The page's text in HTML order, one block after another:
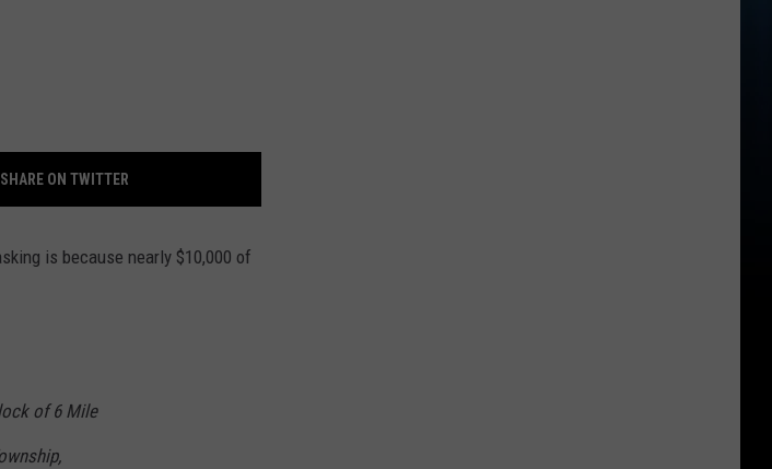
SHARE ON TWITTER
is because nearly $10,000 of
of 6 Mile